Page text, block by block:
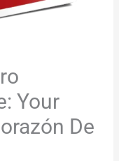
Your
De